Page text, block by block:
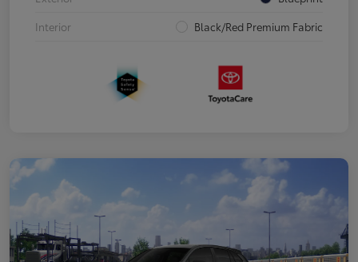
Interior
Black/Red Premium Fabric